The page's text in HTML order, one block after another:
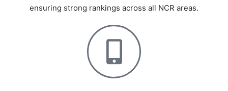
ensuring strong rankings across all NCR areas.